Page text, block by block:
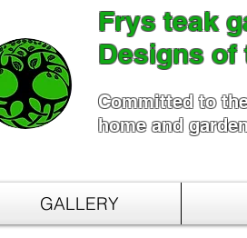
Frys teak
Designs of
Committed to
home and
GALLERY